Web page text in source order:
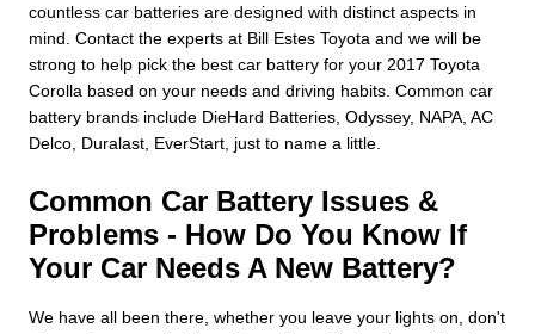
countless car batteries are designed with distinct aspects in
mind. Contact the experts at Bill Estes Toyota and we will be
strong to help pick the best car battery for your 2017 Toyota
Corolla based on your needs and driving habits. Common car
battery brands include DieHard Batteries, Odyssey, NAPA, AC
Delco, Duralast, EverStart, just to name a little.
Common Car Battery Issues &
Problems - How Do You Know If
Your Car Needs A New Battery?
We have all been there, whether you leave your lights on, don't